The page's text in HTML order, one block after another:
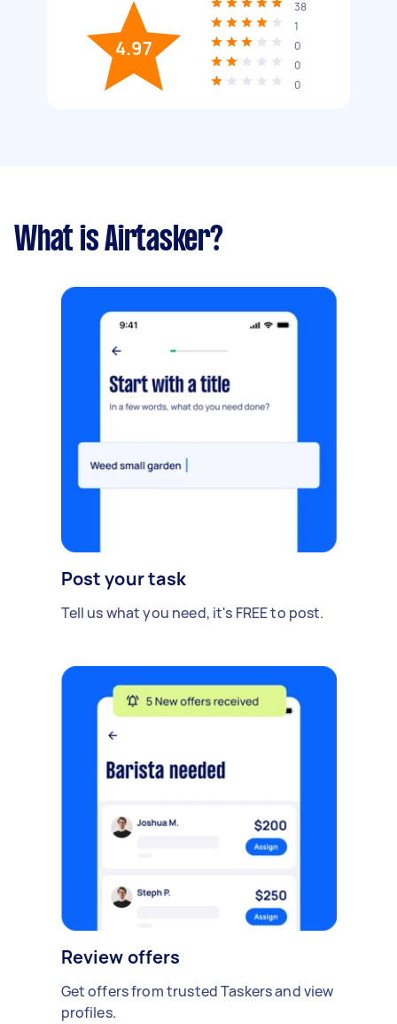
4.97
38
1
0
0
0
What is Airtasker?
Post your task
Tell us what you need, it's FREE to post.
Review offers
Get offers from trusted Taskers and view
profiles.